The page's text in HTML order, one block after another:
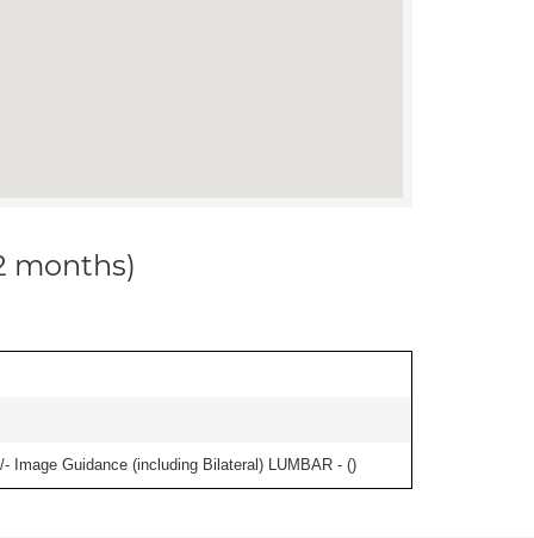
months)
Image Guidance (including Bilateral) LUMBAR - ()